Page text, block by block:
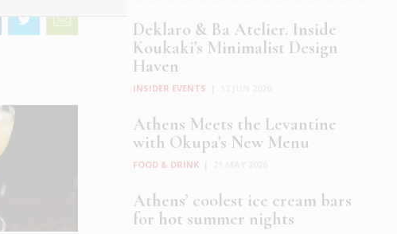
Deklaro & Ba Atelier. Inside
Koukaki’s Minimalist Design
Haven
INSIDER EVENTS
Athens Meets the Levantine
with Okupa’s New Menu
FOOD & DRINK
Athens’ coolest ice cream bars
for hot summer nights